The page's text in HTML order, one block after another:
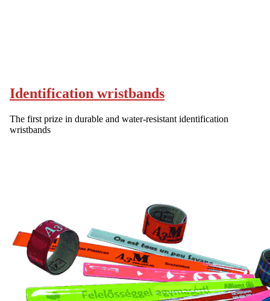
Identification wristbands
The first prize in durable and water-resistant identification
wristbands